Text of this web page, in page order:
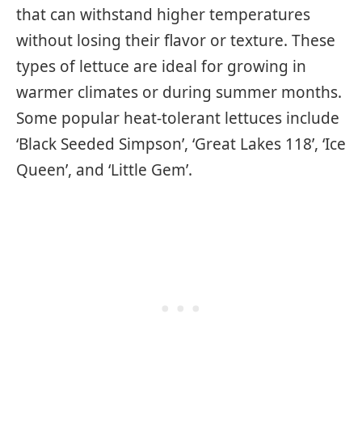
that can withstand higher temperatures
without losing their flavor or texture. These
types of lettuce are ideal for growing in
warmer climates or during summer months.
Some popular heat-tolerant lettuces include
‘Black Seeded Simpson’, ‘Great Lakes 118’, ‘Ice
Queen’, and ‘Little Gem’.